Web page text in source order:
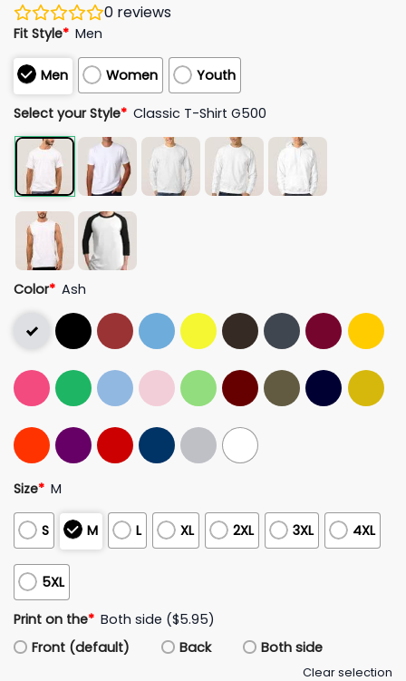
0 reviews
Fit Style* Men
Men Women Youth
Select your Style* Classic T-Shirt G500
Color* Ash
Size* M
S M L XL 2XL 3XL 4XL
5XL
Print on the* Both side ($5.95)
Front (default)
Back Both side
Clear selection